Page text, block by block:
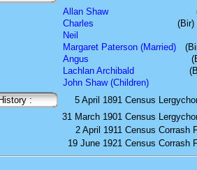
Allan Shaw
Charles
(Bir)
Neil
Margaret Paterson (Married)
Angus
Lachlan Archibald
John Shaw (Children)
:
5 April 1891 Census
31 March 1901 Census
2 April 1911 Census Corrash
19 June 1921 Census Corrash